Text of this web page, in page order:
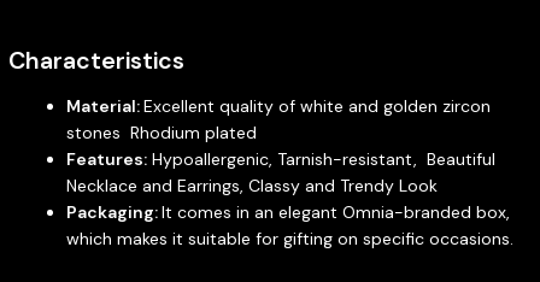
Characteristics
Material:Excellent quality of white and golden zircon
stones Rhodium plated
Features:Hypoallergenic, Tarnish-resistant, Beautiful
Necklace and Earrings, Classy and Trendy Look
Packaging:It comes in an elegant Omnia-branded box,
which makes it suitable for gifting on specific occasions.